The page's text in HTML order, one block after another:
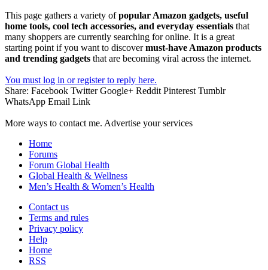
This page gathers a variety ofpopular Amazon gadgets, useful
home tools, cool tech accessories, and everyday essentials that
many shoppers are currently searching for online. It is a great
starting point if you want to discovermust-have Amazon products
and trending gadgets that are becoming viral across the internet.
You must log in or register to reply here.
Share: Facebook Twitter Google+ Reddit Pinterest Tumblr
WhatsApp Email Link
More ways to contact me. Advertise your services
Home
Forums
Forum Global Health
Global Health & Wellness
Men’s Health & Women’s Health
Contact us
Terms and rules
Privacy policy
Help
Home
RSS